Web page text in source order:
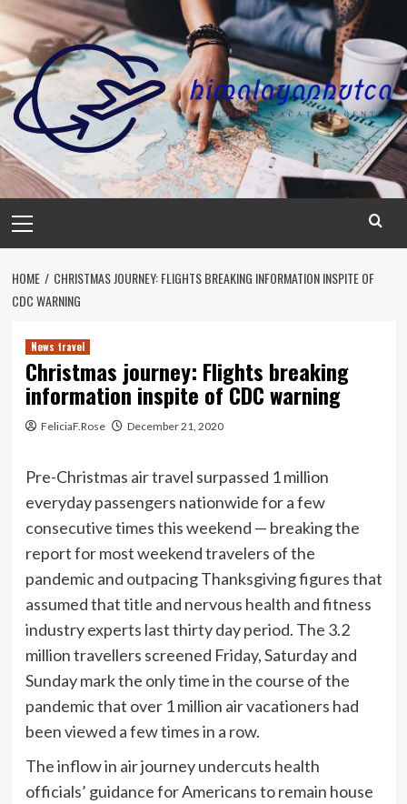
Skip
content
Menu
HOME
CHRISTMAS JOURNEY: FLIGHTS BREAKING INFORMATION INSPITE OF
CDC WARNING
News travel
Christmas journey: Flights breaking
information inspite of CDC warning
FeliciaF.Rose December 21, 2020
Pre-Christmas air travel surpassed 1 million
everyday passengers nationwide for a few
consecutive times this weekend — breaking the
report for most weekend travelers of the
pandemic and outpacing Thanksgiving figures that
assumed that title and nervous health and fitness
industry experts last thirty day period. The 3.2
million travellers screened Friday, Saturday and
Sunday mark the only time in the course of the
pandemic that over 1 million air vacationers had
been viewed a few times in a row.
The inflow in air journey undercuts health
officials’ guidance for Americans to remain house